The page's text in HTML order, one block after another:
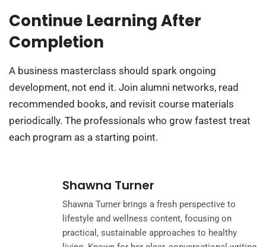
Continue Learning After
Completion
A business masterclass should spark ongoing
development, not end it. Join alumni networks, read
recommended books, and revisit course materials
periodically. The professionals who grow fastest treat
each program as a starting point.
Shawna Turner
Shawna Turner brings a fresh perspective to
lifestyle and wellness content, focusing on
practical, sustainable approaches to healthy